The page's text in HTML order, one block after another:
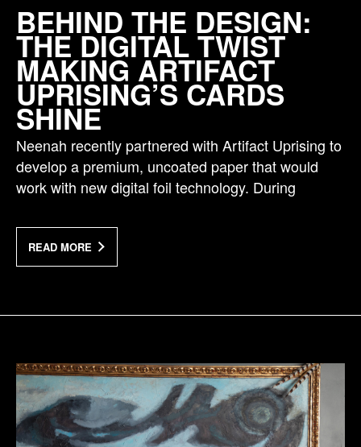
BEHIND THE DESIGN:
THE DIGITAL TWIST
MAKING ARTIFACT
UPRISING’S CARDS
SHINE
Neenah recently partnered with Artifact Uprising to
develop a premium, uncoated paper that would
work with new digital foil technology. During
READ MORE